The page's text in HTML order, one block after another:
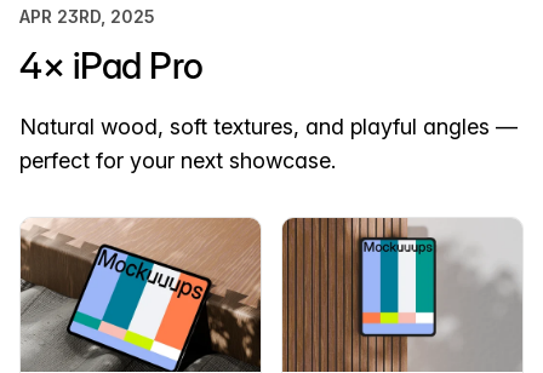
APR 23RD, 2025
4× iPad Pro
Natural wood, soft textures, and playful angles —
perfect for your next showcase.